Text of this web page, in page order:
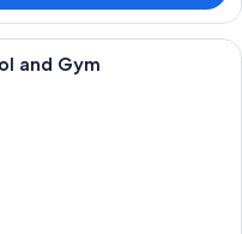
room with two beds, a large
and Gym